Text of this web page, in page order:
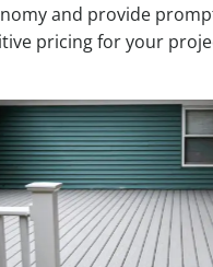
and provide
pricing for your